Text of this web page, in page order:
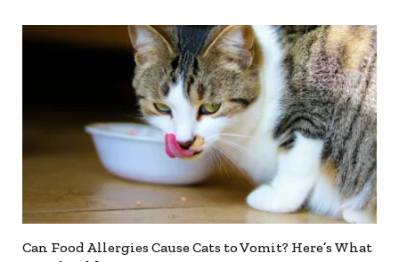
Can Food Allergies Cause Cats to Vomit? Here’s What